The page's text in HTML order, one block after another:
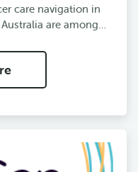
care navigation in
are among…